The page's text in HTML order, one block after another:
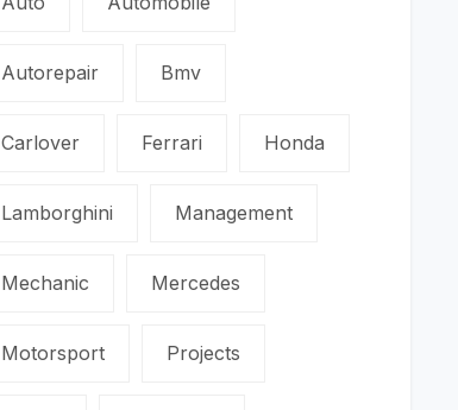
Autorepair Bmv
Carlover Ferrari Honda
Lamborghini Management
Mechanic Mercedes
Motorsport Projects